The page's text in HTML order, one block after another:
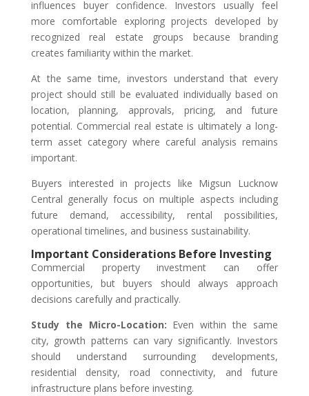
influences buyer confidence. Investors usually feel
more comfortable exploring projects developed by
recognized real estate groups because branding
creates familiarity within the market.
At the same time, investors understand that every
project should still be evaluated individually based on
location, planning, approvals, pricing, and future
potential. Commercial real estate is ultimately a long-
term asset category where careful analysis remains
important.
Buyers interested in projects like Migsun Lucknow
Central generally focus on multiple aspects including
future demand, accessibility, rental possibilities,
operational timelines, and business sustainability.
Important Considerations Before Investing
Commercial property investment can offer
opportunities, but buyers should always approach
decisions carefully and practically.
Study the Micro-Location: Even within the same
city, growth patterns can vary significantly. Investors
should understand surrounding developments,
residential density, road connectivity, and future
infrastructure plans before investing.